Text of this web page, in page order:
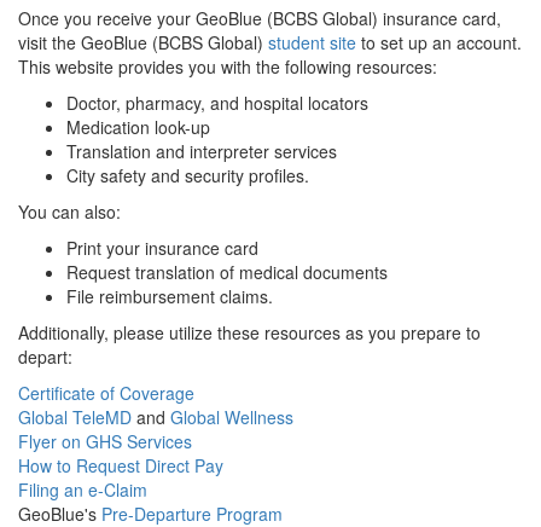
Once you receive your GeoBlue (BCBS Global) insurance card,
visit the GeoBlue (BCBS Global) student site to set up an account.
This website provides you with the following resources:
Doctor, pharmacy, and hospital locators
Medication look-up
Translation and interpreter services
City safety and security profiles.
You can also:
Print your insurance card
Request translation of medical documents
File reimbursement claims.
Additionally, please utilize these resources as you prepare to
depart:
Certificate of Coverage
Global TeleMD and Global Wellness
Flyer on GHS Services
How to Request Direct Pay
Filing an e-Claim
GeoBlue's Pre-Departure Program